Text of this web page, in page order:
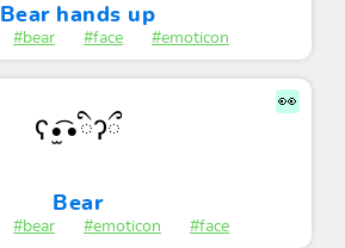
Bear hands up
#bear #face #emoticon
👀
ʕ•̫͡•ིʔྀ
Bear
#bear #emoticon #face